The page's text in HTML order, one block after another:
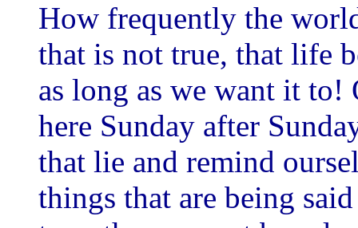
How frequently the
that is not true, that life
as long as we want it to!
here Sunday after
that lie and remind
things that are being